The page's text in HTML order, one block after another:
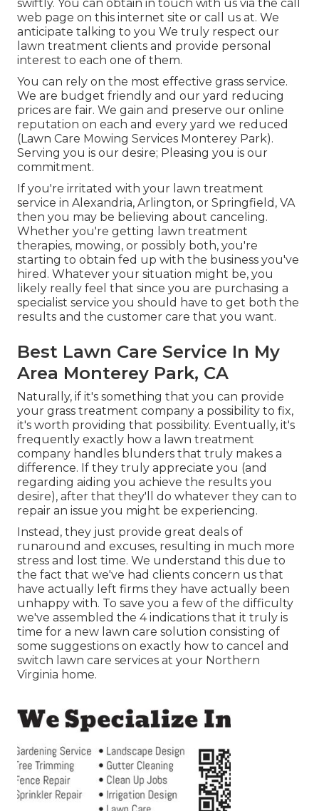
swiftly. You can obtain in touch with us via the call
web page on this internet site or call us at. We
anticipate talking to you We truly respect our
lawn treatment clients and provide personal
interest to each one of them.
You can rely on the most effective grass service.
We are budget friendly and our yard reducing
prices are fair. We gain and preserve our online
reputation on each and every yard we reduced
(Lawn Care Mowing Services Monterey Park).
Serving you is our desire; Pleasing you is our
commitment.
If you're irritated with your lawn treatment
service in Alexandria, Arlington, or Springfield, VA
then you may be believing about canceling.
Whether you're getting lawn treatment
therapies, mowing, or possibly both, you're
starting to obtain fed up with the business you've
hired. Whatever your situation might be, you
likely really feel that since you are purchasing a
specialist service you should have to get both the
results and the customer care that you want.
Best Lawn Care Service In My
Area Monterey Park, CA
Naturally, if it's something that you can provide
your grass treatment company a possibility to fix,
it's worth providing that possibility. Eventually, it's
frequently exactly how a lawn treatment
company handles blunders that truly makes a
difference. If they truly appreciate you (and
regarding aiding you achieve the results you
desire), after that they'll do whatever they can to
repair an issue you might be experiencing.
Instead, they just provide great deals of
runaround and excuses, resulting in much more
stress and lost time. We understand this due to
the fact that we've had clients concern us that
have actually left firms they have actually been
unhappy with. To save you a few of the difficulty
we've assembled the 4 indications that it truly is
time for a new lawn care solution consisting of
some suggestions on exactly how to cancel and
switch lawn care services at your Northern
Virginia home.